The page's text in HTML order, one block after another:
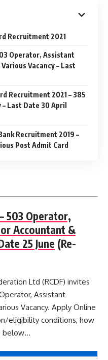
Recruitment 2021
Operator, Assistant
Vacancy – Last
Recruitment 2021 – 385
Last Date 30 April
Recruitment 2019 –
Post Admit Card
503 Operator,
Accountant &
25 June (Re-
Ltd (RCDF) invites
Assistant
Vacancy. Apply Online
eligibility conditions, how
below…